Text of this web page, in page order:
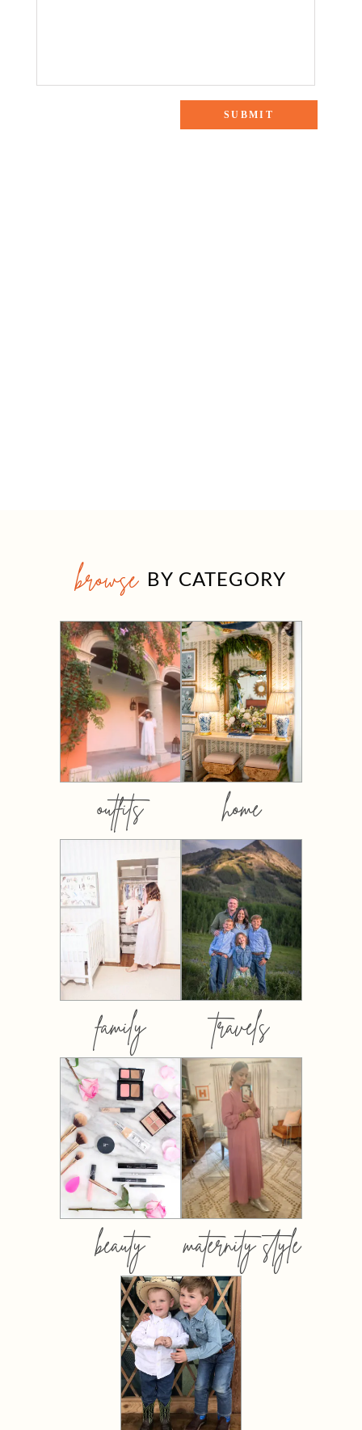
browse BY CATEGORY
outfits home
family travels
beauty maternity style